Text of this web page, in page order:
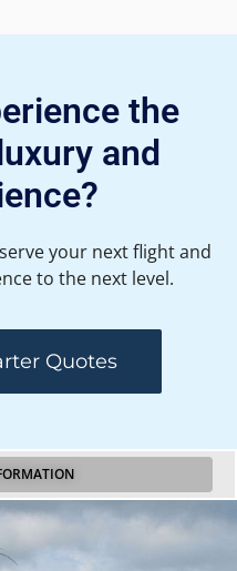
the
and
your next flight and
to the next level.
Quotes